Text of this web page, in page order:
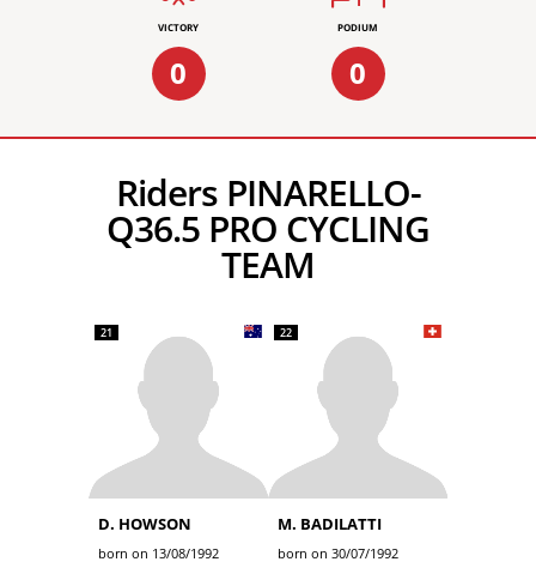
VICTORY
0
PODIUM
0
Riders PINARELLO-
Q36.5 PRO CYCLING
TEAM
21
D. HOWSON
born on 13/08/1992
22
M. BADILATTI
born on 30/07/1992